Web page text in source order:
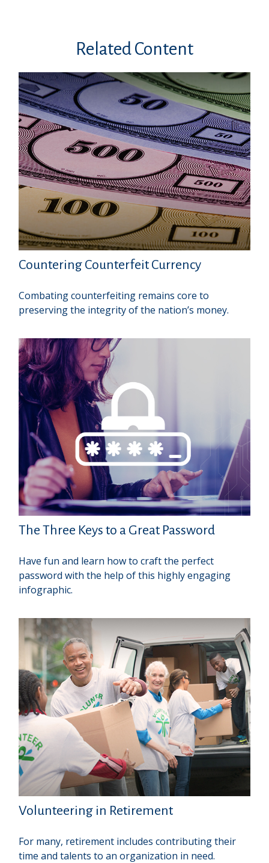
Related Content
Countering Counterfeit Currency
Combating counterfeiting remains core to
preserving the integrity of the nation’s money.
The Three Keys to a Great Password
Have fun and learn how to craft the perfect
password with the help of this highly engaging
infographic.
Volunteering in Retirement
For many, retirement includes contributing their
time and talents to an organization in need.